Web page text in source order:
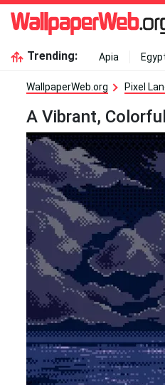
Trending: Apia
WallpaperWeb.org Pixel
A Vibrant,